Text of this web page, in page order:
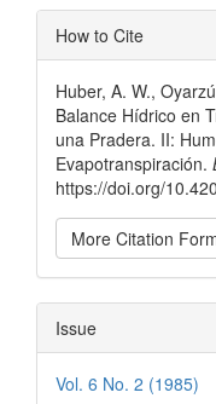
Article
Details
How to Cite
Huber, A. W.,
Balance Hídrico en
una Pradera. II:
Evapotranspiración.
https://doi.org/
More Citation
Issue
Vol. 6 No. 2 (1985)